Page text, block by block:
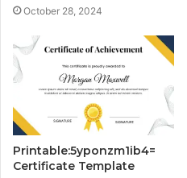
October 28, 2024
Printable:5yponzm1ib4=
Certificate Template